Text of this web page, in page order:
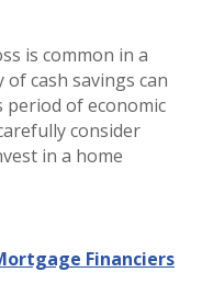
is common in a
cash savings can
of economic
consider
in a home
Financiers